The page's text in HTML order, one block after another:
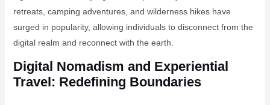
retreats, camping adventures, and wilderness hikes have
surged in popularity, allowing individuals to disconnect from the
digital realm and reconnect with the earth.
Digital Nomadism and Experiential
Travel: Redefining Boundaries